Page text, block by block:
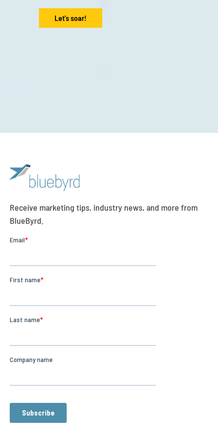
Let's soar!
Receive marketing tips, industry news, and more from
BlueByrd.